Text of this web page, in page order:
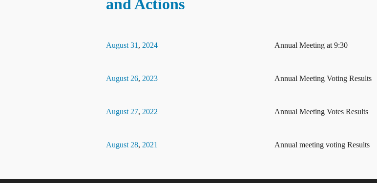
and Actions
August 31 , 2024 Annual Meeting at 9:30
August 26, 2023 Annual Meeting Voting Results
August 27, 2022 Annual Meeting Votes Results
August 28, 2021 Annual meeting voting Results